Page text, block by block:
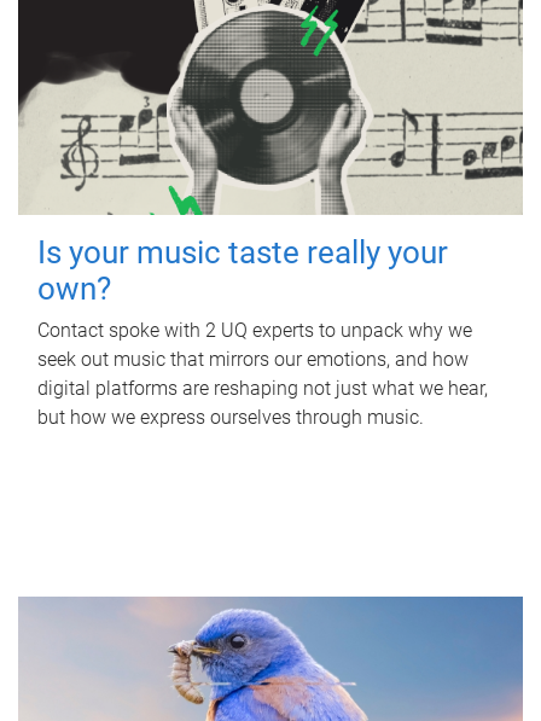
Is your music taste really your
own?
Contact spoke with 2 UQ experts to unpack why we
seek out music that mirrors our emotions, and how
digital platforms are reshaping not just what we hear,
but how we express ourselves through music.